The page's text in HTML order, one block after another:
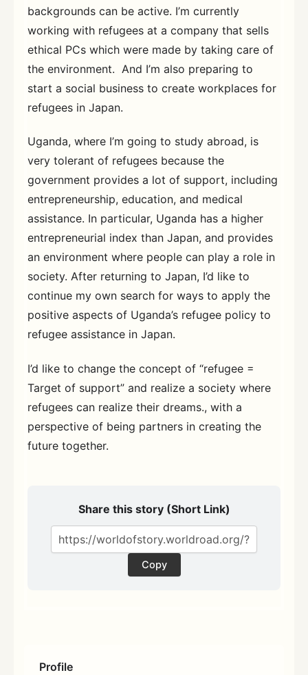
Profile
backgrounds can be active. I’m currently
working with refugees at a company that sells
ethical PCs which were made by taking care of
the environment. And I’m also preparing to
start a social business to create workplaces for
refugees in Japan.
Uganda, where I’m going to study abroad, is
very tolerant of refugees because the
government provides a lot of support, including
entrepreneurship, education, and medical
assistance. In particular, Uganda has a higher
entrepreneurial index than Japan, and provides
an environment where people can play a role in
society. After returning to Japan, I’d like to
continue my own search for ways to apply the
positive aspects of Uganda’s refugee policy to
refugee assistance in Japan.
I’d like to change the concept of “refugee =
Target of support” and realize a society where
refugees can realize their dreams., with a
perspective of being partners in creating the
future together.
Share this story (Short Link)
Copy